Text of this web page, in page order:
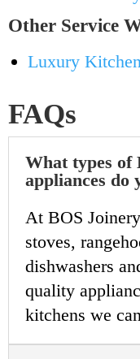
Other Service
Luxury
FAQs
What types of
appliances do
At BOS
stoves,
dishwashers
quality
kitchens we